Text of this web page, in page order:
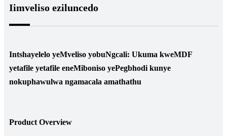
Iimveliso eziluncedo
Intshayelelo yeMveliso yobuNgcali: Ukuma kweMDF
yetafile yetafile eneMiboniso yePegbhodi kunye
nokuphawulwa ngamacala amathathu
Product Overview